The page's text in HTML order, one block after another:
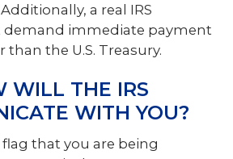
a real IRS
demand immediate payment
than the U.S. Treasury.
WILL THE IRS
WITH YOU?
that you are being